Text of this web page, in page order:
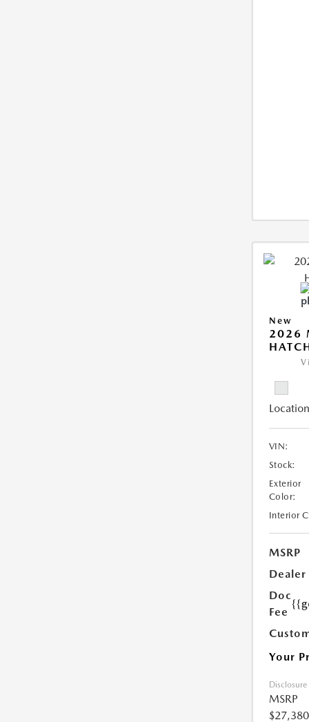
New
2026
VIN:
Stock:
Exterior
Color:
Interior
MSRP
Doc
Fee
Your
Disclosure
MSRP
$27,380